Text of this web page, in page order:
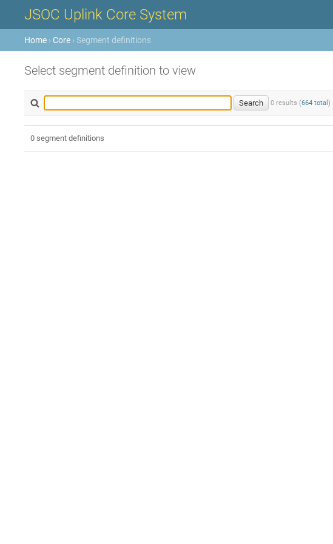
JSOC Uplink Core System
Home › Core › Segment definitions
Select segment definition to view
0 results (664 total )
0 segment definitions